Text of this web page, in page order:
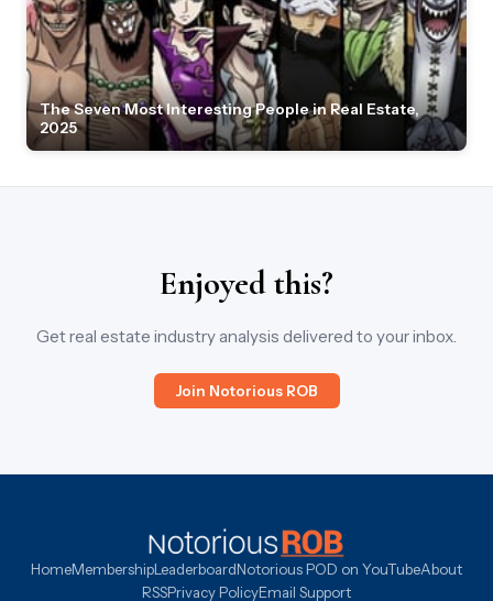
The Seven Most Interesting People in Real Estate,
2025
Enjoyed this?
Get real estate industry analysis delivered to your inbox.
Join Notorious ROB
HomeMembershipLeaderboardNotorious POD on YouTubeAbout
RSSPrivacy PolicyEmail Support